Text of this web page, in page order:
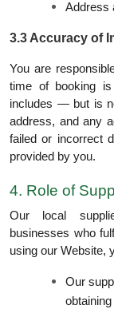
Address
3.3 Accuracy of
You are
time of booking
includes — but is
address, and any
failed or incorrect
provided by you.
4. Role of
Our local
businesses who
using our Website,
Our